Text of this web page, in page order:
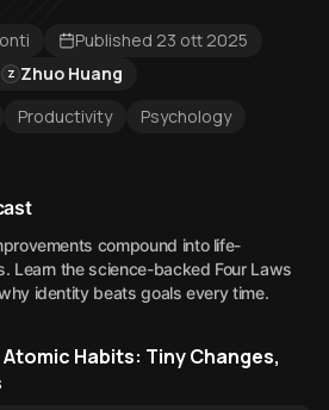
Published 23 ott 2025
Z Zhuo Huang
Productivity Psychology
compound into life-
Learn the science-backed Four Laws
identity beats goals every time.
Habits: Tiny Changes,